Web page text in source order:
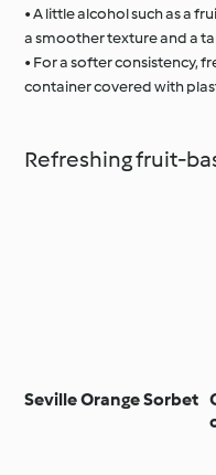
• A little alcohol such as a
a smoother texture and a
• For a softer consistency,
container covered with
Refreshing fruit-
Seville Orange Sorbet